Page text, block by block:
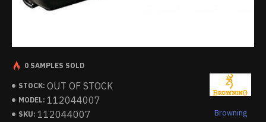
STOCK: OUT OF STOCK
MODEL: 112044007
SKU: 112044007 Browning
0 SAMPLES SOLD